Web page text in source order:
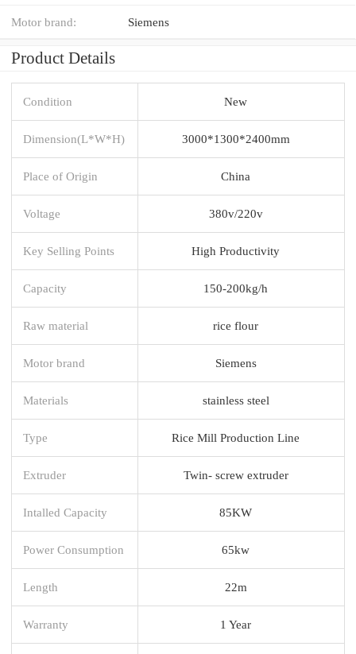
Motor brand: Siemens
Product Details
Condition New
Dimension(L*W*H) 3000*1300*2400mm
Place of Origin China
Voltage 380v/220v
Key Selling Points High Productivity
Capacity 150-200kg/h
Raw material rice flour
Motor brand Siemens
Materials stainless steel
Type Rice Mill Production Line
Extruder Twin- screw extruder
Intalled Capacity 85KW
Power Consumption 65kw
Length 22m
Warranty 1 Year